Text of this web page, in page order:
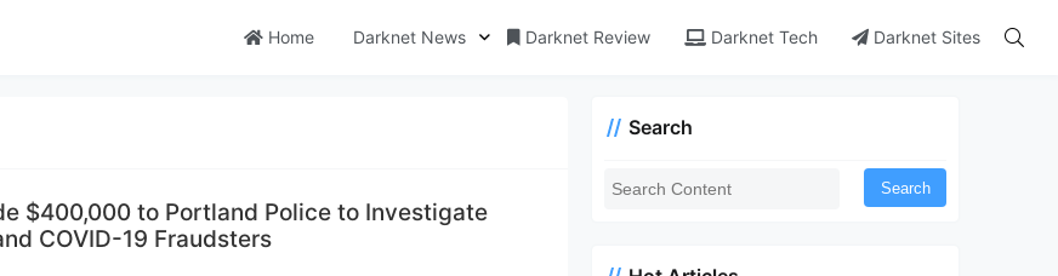
Home Darknet News Darknet Review Darknet Tech Darknet Sites
$400,000 to Portland Police to Investigate
COVID-19 Fraudsters
Search
Search